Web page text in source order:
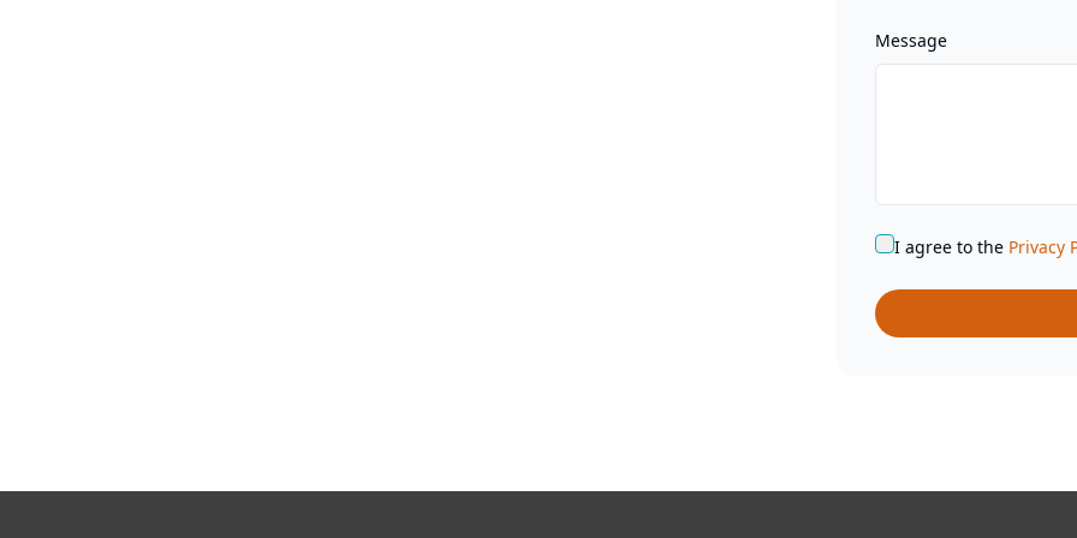
Message
I agree to the Privacy